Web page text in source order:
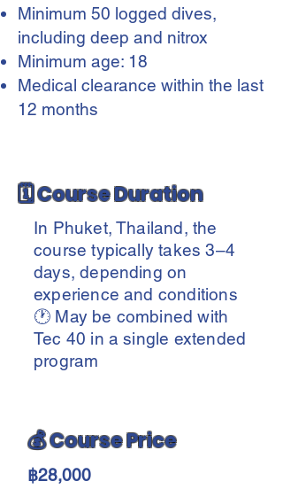
Minimum 50 logged dives,
including deep and nitrox
Minimum age: 18
Medical clearance within the last
12 months
🗓️ Course Duration
In Phuket, Thailand, the
course typically takes 3–4
days, depending on
experience and conditions
🕐 May be combined with
Tec 40 in a single extended
program
💰 Course Price
฿28,000